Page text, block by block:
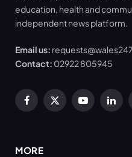
education, health and
independent news platform.
Email us:
Contact: 02922 805945
Facebook
X
YouTube
MORE